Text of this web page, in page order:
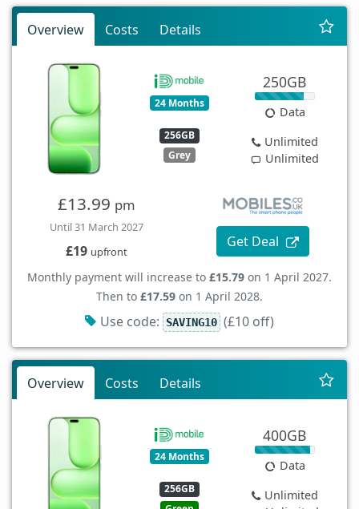
Overview Costs Details
24 Months
256GB
Grey
250GB
Data
Unlimited
Unlimited
£13.99 pm
Until 31 March 2027
£19 upfront
Get Deal
Monthly payment will increase to £15.79 on 1 April 2027.
Then to £17.59 on 1 April 2028.
Use code: SAVING10 (£10 off)
Overview Costs Details
24 Months
256GB
400GB
Data
Unlimited